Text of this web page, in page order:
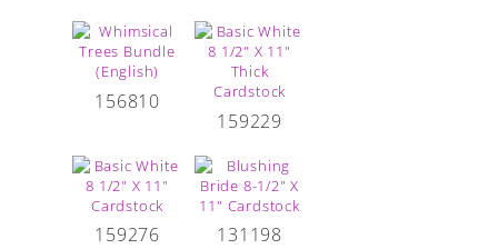
156810
159229
159276 131198